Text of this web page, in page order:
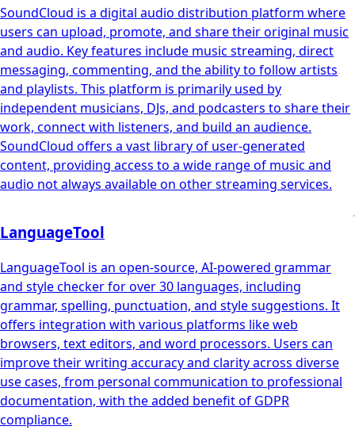
SoundCloud is a digital audio distribution platform where
users can upload, promote, and share their original music
and audio. Key features include music streaming, direct
messaging, commenting, and the ability to follow artists
and playlists. This platform is primarily used by
independent musicians, DJs, and podcasters to share their
work, connect with listeners, and build an audience.
SoundCloud offers a vast library of user-generated
content, providing access to a wide range of music and
audio not always available on other streaming services.
LanguageTool
LanguageTool is an open-source, AI-powered grammar
and style checker for over 30 languages, including
grammar, spelling, punctuation, and style suggestions. It
offers integration with various platforms like web
browsers, text editors, and word processors. Users can
improve their writing accuracy and clarity across diverse
use cases, from personal communication to professional
documentation, with the added benefit of GDPR
compliance.